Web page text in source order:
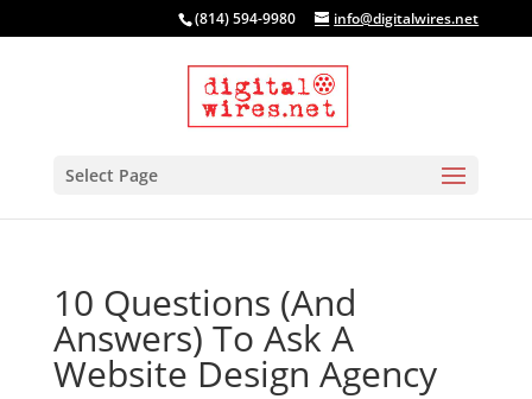
(814) 594-9980 info@digitalwires.net
Select Page
10 Questions (And
Answers) To Ask A
Website Design Agency